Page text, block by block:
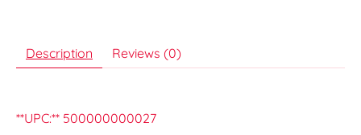
Description Reviews (0)
**UPC:** 500000000027